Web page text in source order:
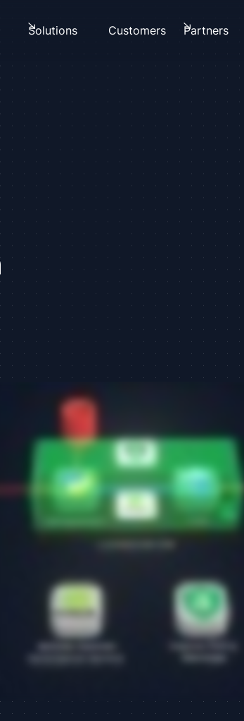
Solutions Customers Partners